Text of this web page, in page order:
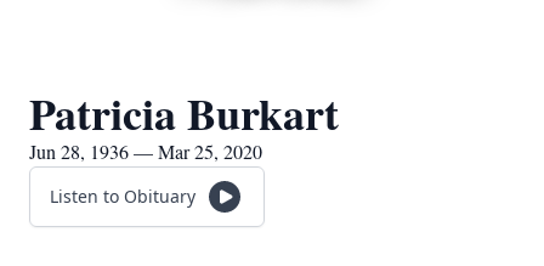
Patricia Burkart
Jun 28, 1936 — Mar 25, 2020
Listen to Obituary